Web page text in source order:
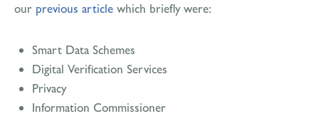
our previous article which briefly were:
Smart Data Schemes
Digital Verification Services
Privacy
Information Commissioner